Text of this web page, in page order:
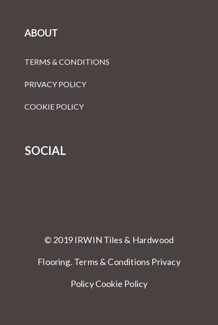
ABOUT
TERMS & CONDITIONS
PRIVACY POLICY
COOKIE POLICY
SOCIAL
© 2019 IRWIN Tiles & Hardwood
Flooring. Terms & Conditions Privacy
Policy Cookie Policy